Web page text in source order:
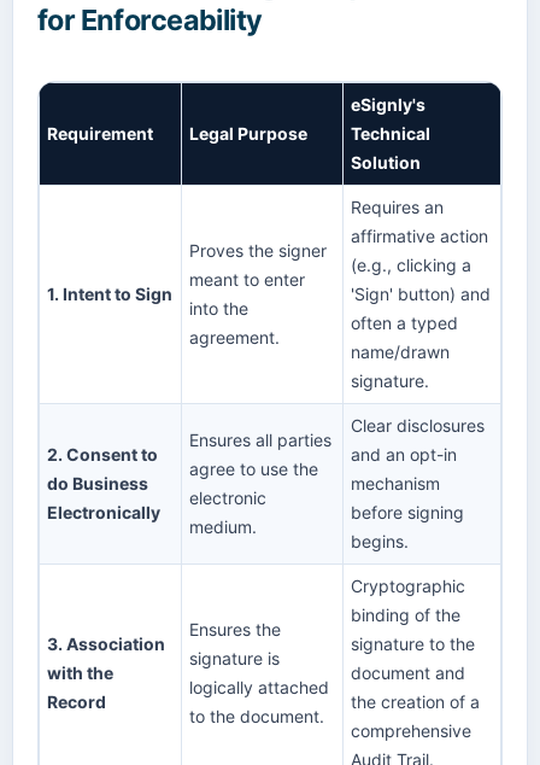
for Enforceability
Requirement Legal Purpose
eSignly's
Technical
Solution
1. Intent to Sign
Proves the signer
meant to enter
into the
agreement.
Requires an
affirmative action
(e.g., clicking a
'Sign' button) and
often a typed
name/drawn
signature.
2. Consent to
do Business
Electronically
Ensures all parties
agree to use the
electronic
medium.
Clear disclosures
and an opt-in
mechanism
before signing
begins.
3. Association
with the
Record
Ensures the
signature is
logically attached
to the document.
Cryptographic
binding of the
signature to the
document and
the creation of a
comprehensive
Audit Trail.